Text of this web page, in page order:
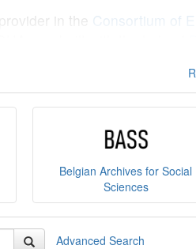
in the Consortium of
, and you can read
Consult
contact us at
Belgian Archives for Social
Sciences
Advanced Search